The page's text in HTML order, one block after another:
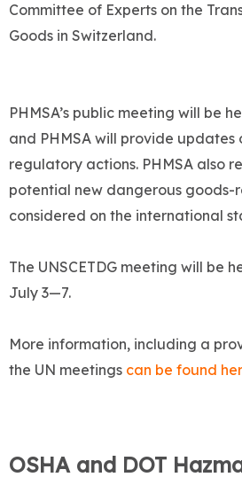
Committee of Experts on the
Goods in Switzerland.
PHMSA’s public meeting will be
and PHMSA will provide updates
regulatory actions. PHMSA also
potential new dangerous goods-
considered on the international
The UNSCETDG meeting will be
July 3—7.
More information, including a
the UN meetings can be found
OSHA and DOT